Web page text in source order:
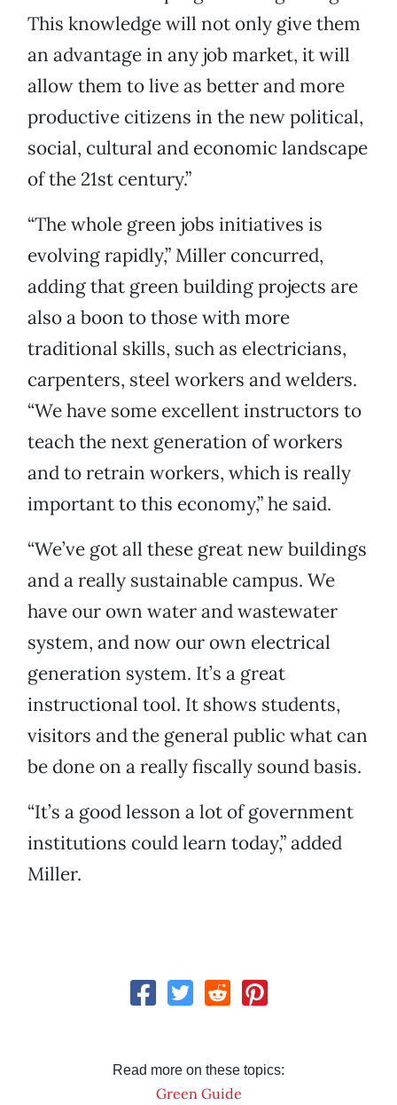
This knowledge will not only give them
an advantage in any job market, it will
allow them to live as better and more
productive citizens in the new political,
social, cultural and economic landscape
of the 21st century.”
“The whole green jobs initiatives is
evolving rapidly,” Miller concurred,
adding that green building projects are
also a boon to those with more
traditional skills, such as electricians,
carpenters, steel workers and welders.
“We have some excellent instructors to
teach the next generation of workers
and to retrain workers, which is really
important to this economy,” he said.
“We’ve got all these great new buildings
and a really sustainable campus. We
have our own water and wastewater
system, and now our own electrical
generation system. It’s a great
instructional tool. It shows students,
visitors and the general public what can
be done on a really fiscally sound basis.
“It’s a good lesson a lot of government
institutions could learn today,” added
Miller.
Read more on these topics:
Green Guide